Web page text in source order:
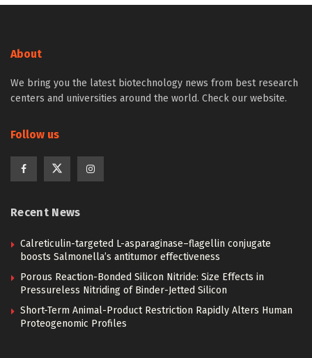
About
We bring you the latest biotechnology news from best research
centers and universities around the world. Check our website.
Follow us
Recent News
Calreticulin-targeted L-asparaginase–flagellin conjugate
boosts Salmonella’s antitumor effectiveness
Porous Reaction-Bonded Silicon Nitride: Size Effects in
Pressureless Nitriding of Binder-Jetted Silicon
Short-Term Animal-Product Restriction Rapidly Alters Human
Proteogenomic Profiles